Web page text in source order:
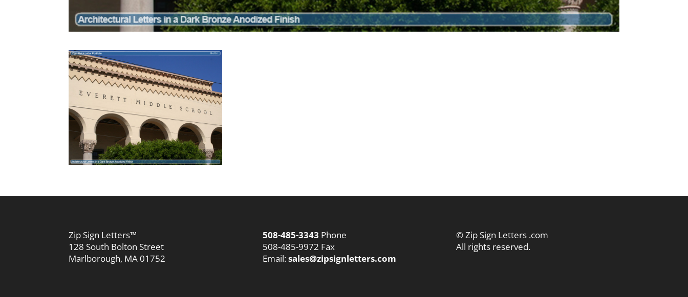
Zip Sign Letters™
128 South Bolton Street
Marlborough, MA 01752
508-485-3343 Phone
508-485-9972 Fax
Email:sales@zipsignletters.com
© Zip Sign Letters .com
All rights reserved.